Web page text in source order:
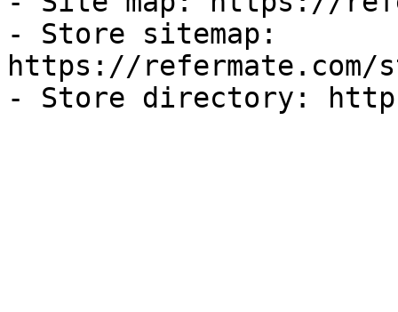
- Store sitemap:
https://refermate.com/
- Store directory: